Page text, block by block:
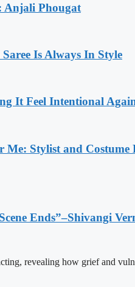
Anjali Phougat
Is Always In Style
It Feel Intentional
Stylist and
Ends”–Shivangi
revealing how grief and